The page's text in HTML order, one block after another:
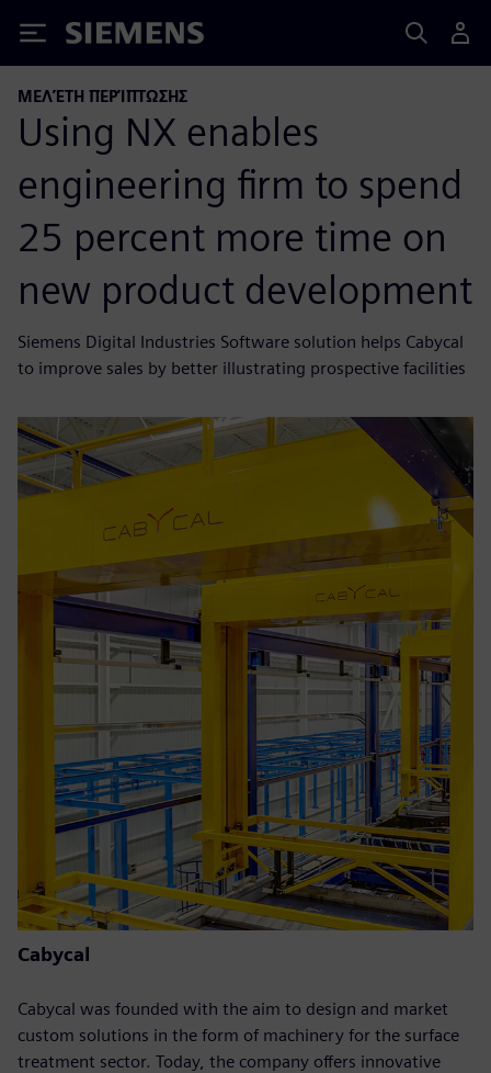
Siemens
ΜΕΛΈΤΗ ΠΕΡΊΠΤΩΣΗΣ
Using NX enables
engineering firm to spend
25 percent more time on
new product development
Siemens Digital Industries Software solution helps Cabycal
to improve sales by better illustrating prospective facilities
Cabycal
Cabycal was founded with the aim to design and market
custom solutions in the form of machinery for the surface
treatment sector. Today, the company offers innovative